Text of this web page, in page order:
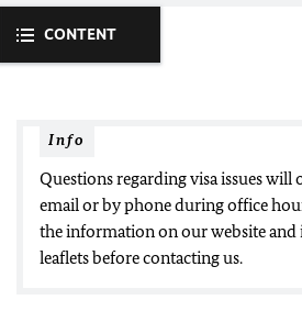
CONTENT
Info
Questions regarding visa issues will
email or by phone during office
the information on our website and
leaflets before contacting us.